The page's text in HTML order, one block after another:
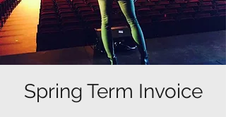
Spring Term Invoice